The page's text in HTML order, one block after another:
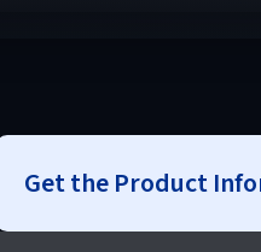
Get the Product